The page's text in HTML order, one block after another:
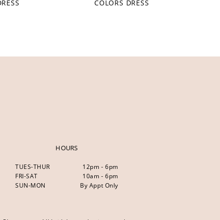
COLORS DRESS
HOURS
TUES-THUR
12pm - 6pm
FRI-SAT
10am - 6pm
SUN-MON
By Appt Only